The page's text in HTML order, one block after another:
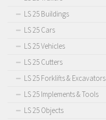
LS 25 Buildings
LS 25 Cars
LS 25 Vehicles
LS 25 Cutters
LS 25 Forklifts & Excavators
LS 25 Implements & Tools
LS 25 Objects